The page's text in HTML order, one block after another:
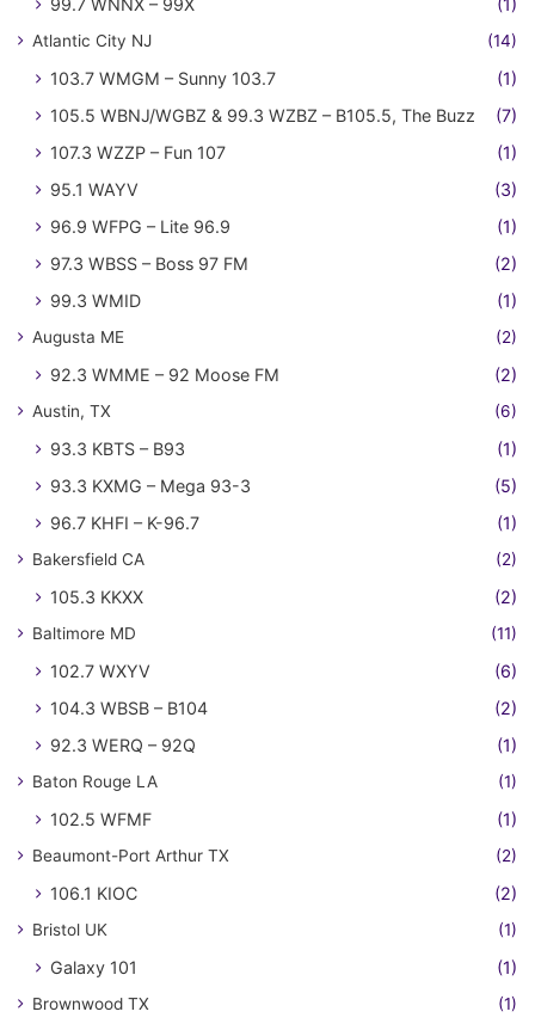
99.7 WNNX – 99X (1)
Atlantic City NJ (14)
103.7 WMGM – Sunny 103.7
(1)
105.5 WBNJ/WGBZ & 99.3 WZBZ – B105.5, The Buzz
(7)
107.3 WZZP – Fun 107
(1)
95.1 WAYV
(3)
96.9 WFPG – Lite 96.9
(1)
97.3 WBSS – Boss 97 FM
(2)
99.3 WMID
(1)
Augusta ME (2)
92.3 WMME – 92 Moose FM (2)
Austin, TX (6)
93.3 KBTS – B93
(1)
93.3 KXMG – Mega 93-3
(5)
96.7 KHFI – K-96.7
(1)
Bakersfield CA (2)
105.3 KKXX (2)
Baltimore MD (11)
102.7 WXYV
(6)
104.3 WBSB – B104
(2)
92.3 WERQ – 92Q
(1)
Baton Rouge LA (1)
102.5 WFMF (1)
Beaumont-Port Arthur TX (2)
106.1 KIOC (2)
Bristol UK (1)
Galaxy 101 (1)
Brownwood TX (1)